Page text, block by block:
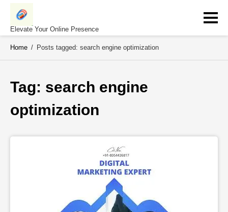
Skip
contentElevate Your Online Presence
Home / Posts tagged: search engine optimization
Tag: search engine
optimization